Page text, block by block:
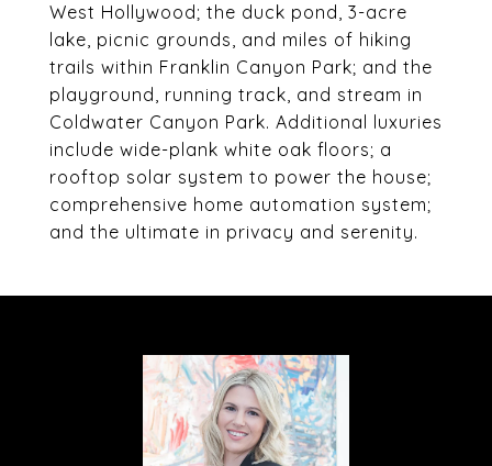
West Hollywood; the duck pond, 3-acre
lake, picnic grounds, and miles of hiking
trails within Franklin Canyon Park; and the
playground, running track, and stream in
Coldwater Canyon Park. Additional luxuries
include wide-plank white oak floors; a
rooftop solar system to power the house;
comprehensive home automation system;
and the ultimate in privacy and serenity.